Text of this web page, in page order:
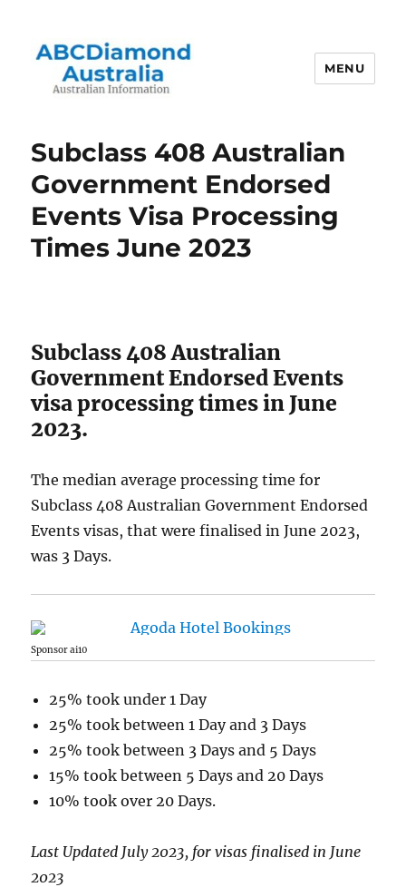
MENU
Subclass 408 Australian
Government Endorsed
Events Visa Processing
Times June 2023
Subclass 408 Australian
Government Endorsed Events
visa processing times in June
2023.
The median average processing time for
Subclass 408 Australian Government Endorsed
Events visas, that were finalised in June 2023,
was 3 Days.
Sponsor ai10
25% took under 1 Day
25% took between 1 Day and 3 Days
25% took between 3 Days and 5 Days
15% took between 5 Days and 20 Days
10% took over 20 Days.
Last Updated July 2023, for visas finalised in June
2023